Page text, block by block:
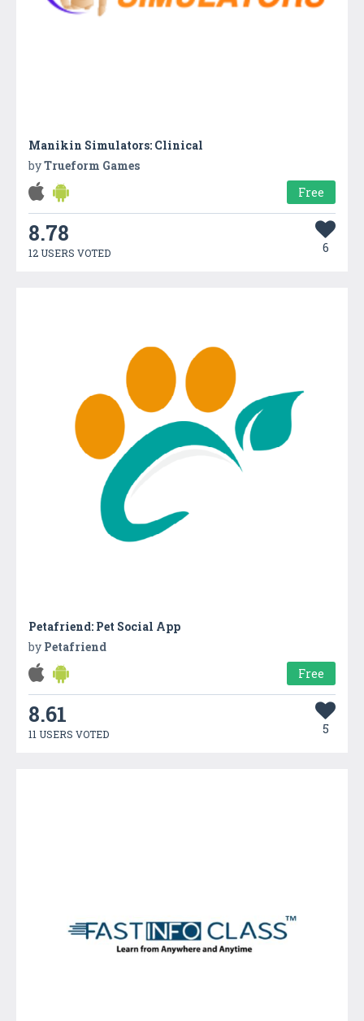
Manikin Simulators: Clinical
byTrueform Games
Free
8.78
12 USERS VOTED 6
Petafriend: Pet Social App
by Petafriend
Free
8.61
11 USERS VOTED 5